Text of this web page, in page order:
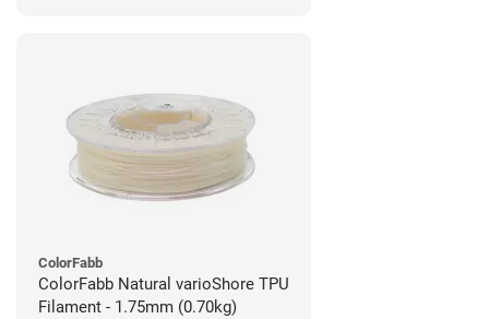
ColorFabb
ColorFabb Natural varioShore TPU
Filament - 1.75mm (0.70kg)